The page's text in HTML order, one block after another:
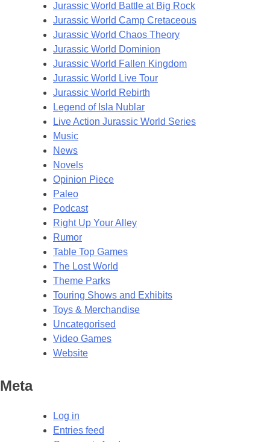
Jurassic World Battle at Big Rock
Jurassic World Camp Cretaceous
Jurassic World Chaos Theory
Jurassic World Dominion
Jurassic World Fallen Kingdom
Jurassic World Live Tour
Jurassic World Rebirth
Legend of Isla Nublar
Live Action Jurassic World Series
Music
News
Novels
Opinion Piece
Paleo
Podcast
Right Up Your Alley
Rumor
Table Top Games
The Lost World
Theme Parks
Touring Shows and Exhibits
Toys & Merchandise
Uncategorised
Video Games
Website
Meta
Log in
Entries feed